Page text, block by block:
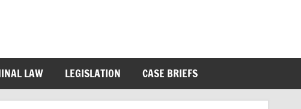
LAW LEGISLATION CASE BRIEFS